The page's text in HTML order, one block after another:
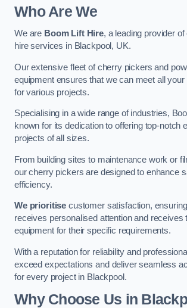
Who Are We
We are Boom Lift Hire, a leading provider
hire services in Blackpool, UK.
Our extensive fleet of cherry pickers and
equipment ensures that we can meet all
for various projects.
Specialising in a wide range of industries,
known for its dedication to offering top-notch
projects of all sizes.
From building sites to maintenance work or
our cherry pickers are designed to enhance
efficiency.
We prioritise customer satisfaction,
receives personalised attention and receives
equipment for their specific requirements.
With a reputation for reliability and
exceed expectations and deliver seamless
for every project in Blackpool.
Why Choose Us in